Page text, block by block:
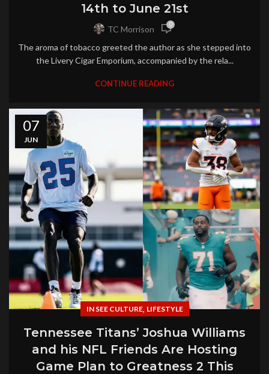
14th to June 21st
TC Morrison 0
The aroma of tobacco greeted the author as she stepped into
the Livery Cigar Emporium, accompanied by the rela...
CONTINUE READING
07
JUN
IN SEE CULTURE, LIFESTYLE
Tennessee Titans’ Joshua Williams
and his NFL Friends Are Hosting
Game Plan to Greatness 2 This